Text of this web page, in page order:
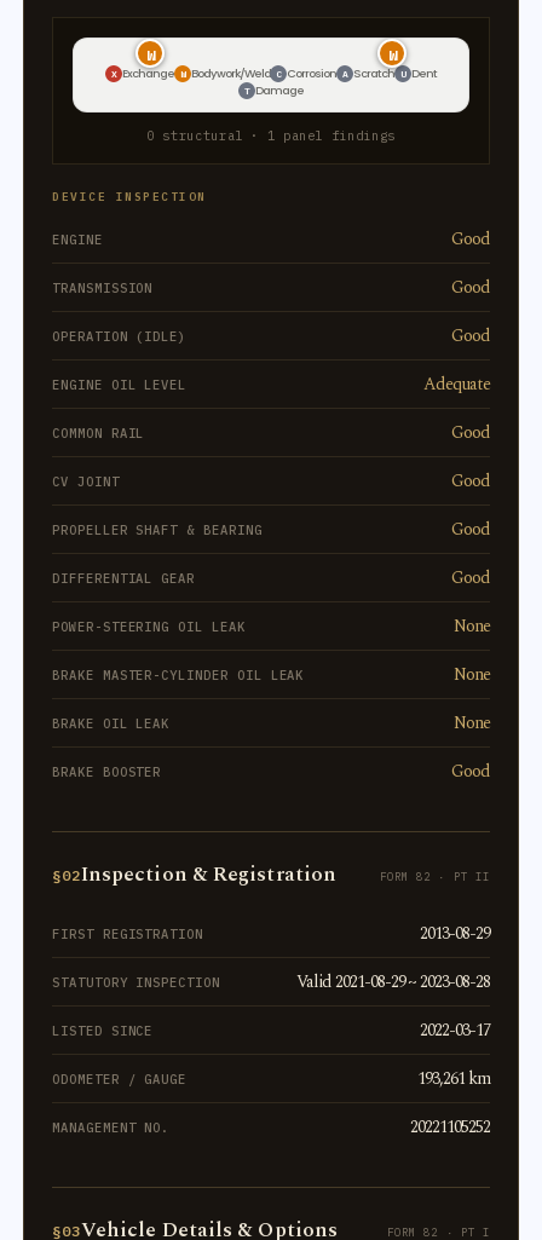
W W
X Exchange W Bodywork/Weld C Corrosion A Scratch U Dent
T Damage
0 structural · 1 panel findings
DEVICE INSPECTION
ENGINE Good
TRANSMISSION Good
OPERATION (IDLE) Good
ENGINE OIL LEVEL Adequate
COMMON RAIL Good
CV JOINT Good
PROPELLER SHAFT & BEARING Good
DIFFERENTIAL GEAR Good
POWER-STEERING OIL LEAK None
BRAKE MASTER-CYLINDER OIL LEAK None
BRAKE OIL LEAK None
BRAKE BOOSTER Good
§02Inspection & Registration FORM 82 · PT II
FIRST REGISTRATION 2013-08-29
STATUTORY INSPECTION Valid 2021-08-29 ~ 2023-08-28
LISTED SINCE 2022-03-17
ODOMETER / GAUGE 193,261 km
MANAGEMENT NO. 20221105252
§03Vehicle Details & Options FORM 82 · PT I